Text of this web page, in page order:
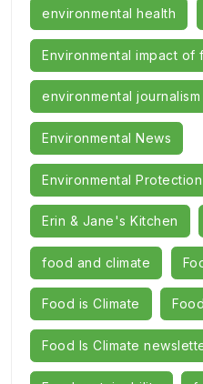
environmental health
Environmental impact of
environmental journalism
Environmental News
Environmental Protection
Erin & Jane's Kitchen
food and climate
Food is Climate
Food Is Climate